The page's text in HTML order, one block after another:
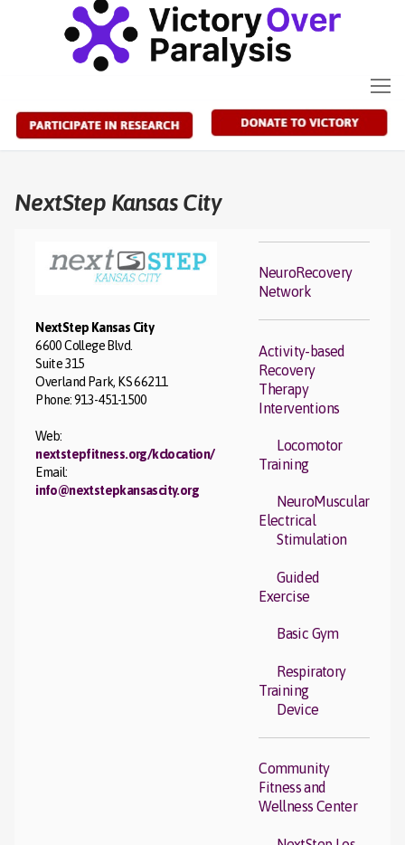
NextStep Kansas City
NextStep Kansas City
6600 College Blvd.
Suite 315
Overland Park, KS 66211
Phone: 913-451-1500
Web:
nextstepfitness.org/kclocation/
Email:
info@nextstepkansascity.org
NeuroRecovery
Network
Activity-based
Recovery
Therapy
Interventions
Locomotor
Training
NeuroMuscular
Electrical
Stimulation
Guided
Exercise
Basic Gym
Respiratory
Training
Device
Community
Fitness and
Wellness Center